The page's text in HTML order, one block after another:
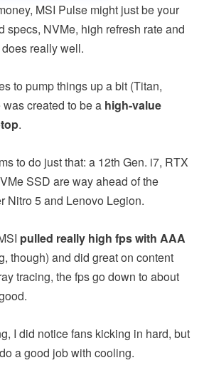
MSI Pulse might just be your
specs, NVMe, high refresh rate and
really well.
to pump things up a bit (Titan,
created to be a high-value
.
to do just that: a 12th Gen. i7, RTX
SSD are way ahead of the
Nitro 5 and Lenovo Legion.
pulled really high fps with AAA
though) and did great on content
tracing, the fps go down to about
I did notice fans kicking in hard, but
a good job with cooling.